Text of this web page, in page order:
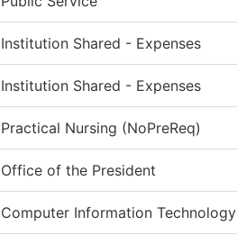
Institution Shared - Expenses
Institution Shared - Expenses
Practical Nursing (NoPreReq)
Office of the President
Computer Information Technology